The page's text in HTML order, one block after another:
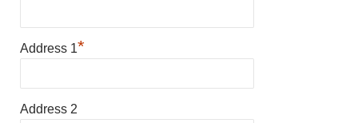
Address 1*
Address 2